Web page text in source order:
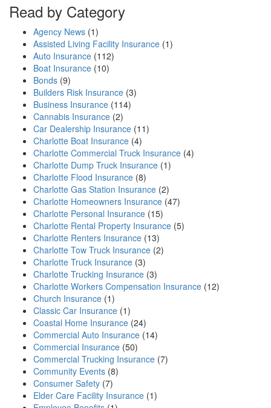
Read by Category
Agency News (1)
Assisted Living Facility Insurance (1)
Auto Insurance (112)
Boat Insurance (10)
Bonds (9)
Builders Risk Insurance (3)
Business Insurance (114)
Cannabis Insurance (2)
Car Dealership Insurance (11)
Charlotte Boat Insurance (4)
Charlotte Commercial Truck Insurance (4)
Charlotte Dump Truck Insurance (1)
Charlotte Flood Insurance (8)
Charlotte Gas Station Insurance (2)
Charlotte Homeowners Insurance (47)
Charlotte Personal Insurance (15)
Charlotte Rental Property Insurance (5)
Charlotte Renters Insurance (13)
Charlotte Tow Truck Insurance (2)
Charlotte Truck Insurance (3)
Charlotte Trucking Insurance (3)
Charlotte Workers Compensation Insurance (12)
Church Insurance (1)
Classic Car Insurance (1)
Coastal Home Insurance (24)
Commercial Auto Insurance (14)
Commercial Insurance (50)
Commercial Trucking Insurance (7)
Community Events (8)
Consumer Safety (7)
Elder Care Facility Insurance (1)